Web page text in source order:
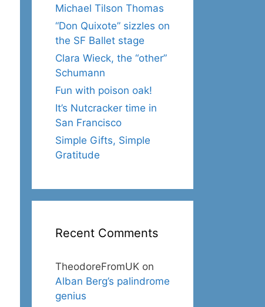
Michael Tilson Thomas
“Don Quixote” sizzles on
the SF Ballet stage
Clara Wieck, the “other”
Schumann
Fun with poison oak!
It’s Nutcracker time in
San Francisco
Simple Gifts, Simple
Gratitude
Recent Comments
TheodoreFromUK on
Alban Berg’s palindrome
genius